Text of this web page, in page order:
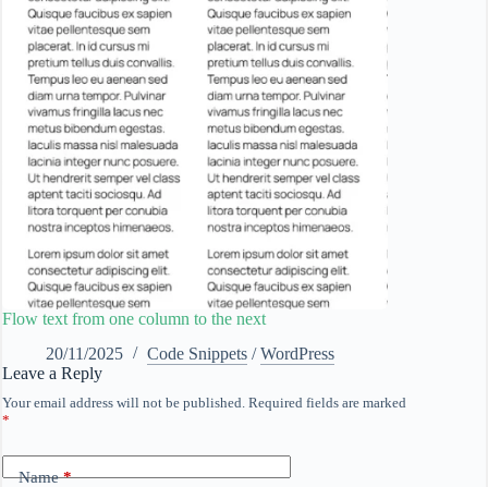
Flow text from one column to the next
20/11/2025
Code Snippets /WordPress
Leave a Reply
Your email address will not be published. Required fields are marked
*
Name*